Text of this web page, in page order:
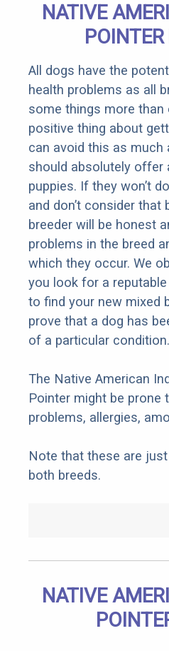
NATIVE
All dogs have the
health problems as all
some things more than
positive thing about
can avoid this as much
should absolutely offer
puppies. If they won’t
and don’t consider that
breeder will be honest
problems in the breed
which they occur. We
you look for a
to find your new mixed
prove that a dog has
of a particular condition.
The Native American
Pointer might be prone
problems, allergies,
Note that these are
both breeds.
NATIVE